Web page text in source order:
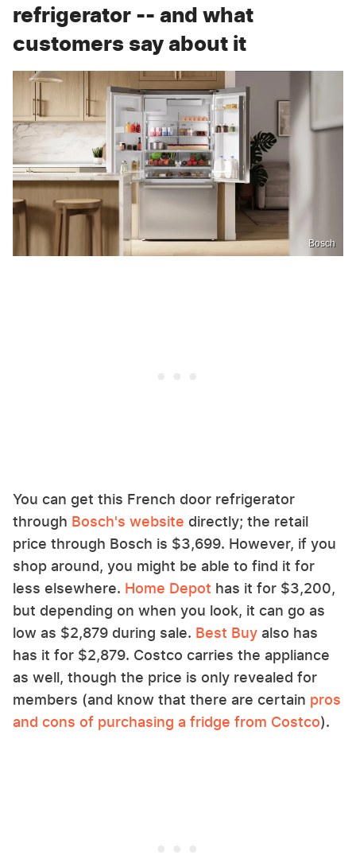
refrigerator -- and what
customers say about it
Bosch
You can get this French door refrigerator
through Bosch's website directly; the retail
price through Bosch is $3,699. However, if you
shop around, you might be able to find it for
less elsewhere. Home Depot has it for $3,200,
but depending on when you look, it can go as
low as $2,879 during sale. Best Buy also has
has it for $2,879. Costco carries the appliance
as well, though the price is only revealed for
members (and know that there are certain pros
and cons of purchasing a fridge from Costco).